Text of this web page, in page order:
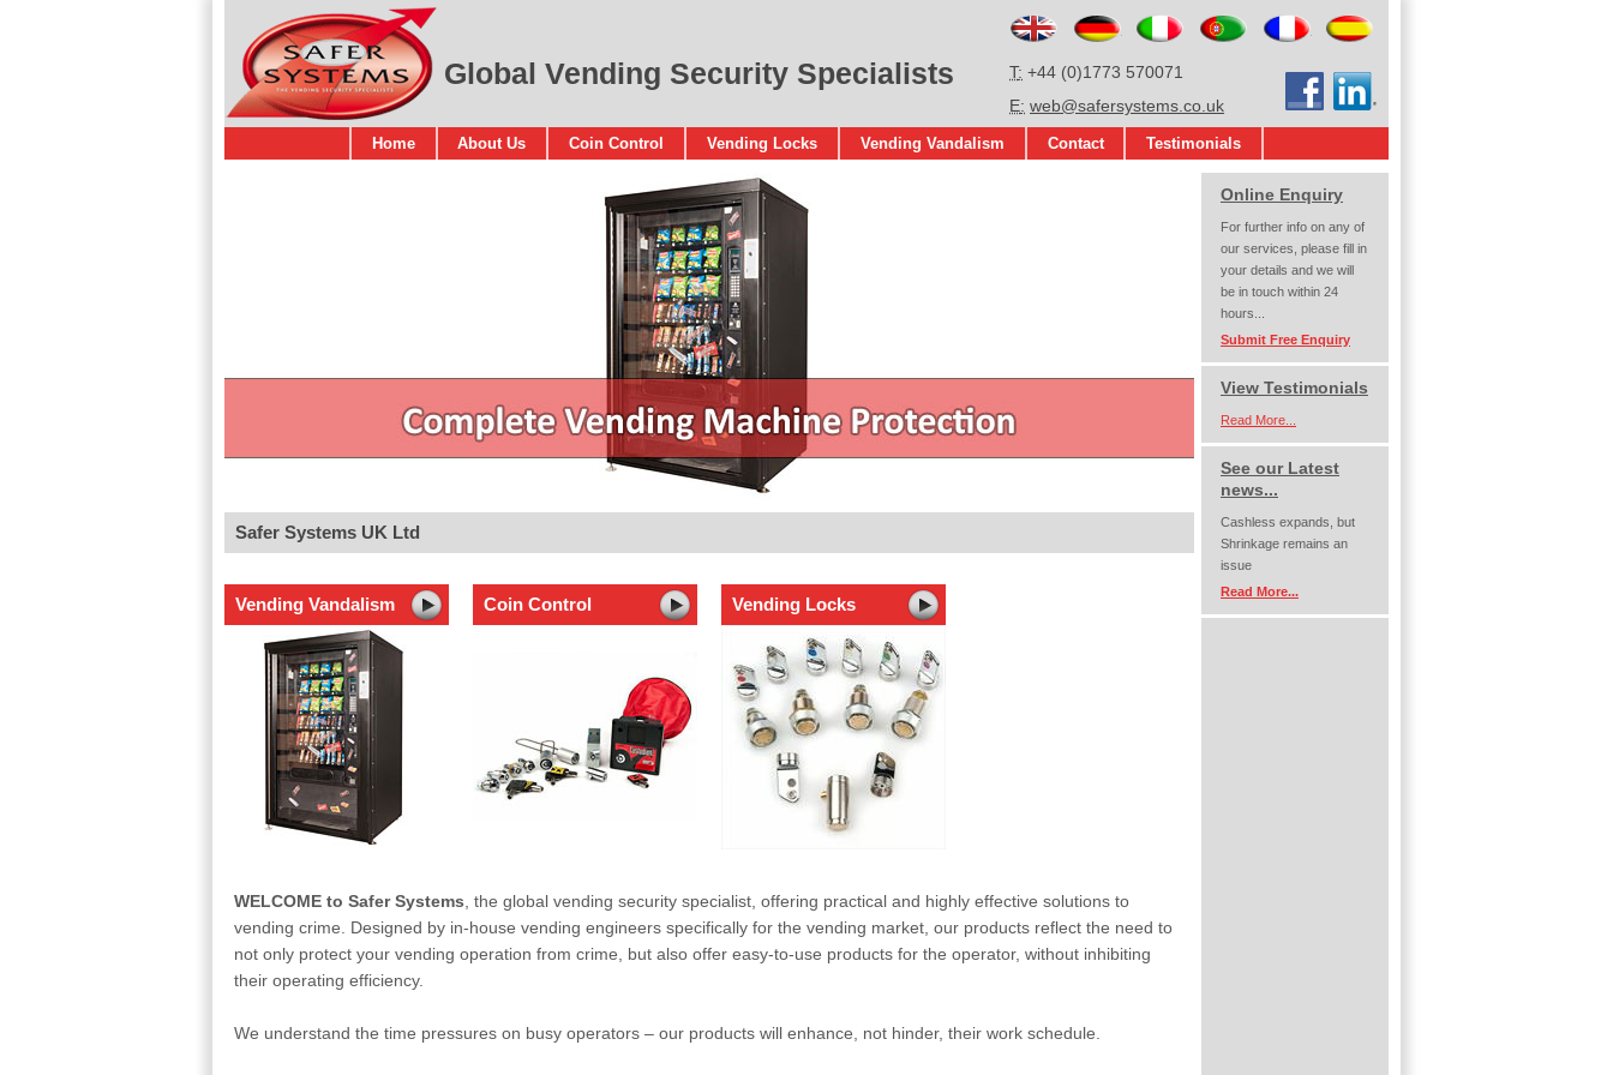
Global Vending Security Specialists
English Deutsch Italiano PortuguêsFrançais
T +44 (0)1773 570071
E web@safersystems.co.uk
Facebook
Home About Us Coin Control Vending Locks Vending Vandalism Contact Testimonials
Safer Systems UK Ltd
Vending Vandalism Coin Control Vending Locks
WELCOME to Safer Systems , the global vending security specialist, offering practical and highly effective solutions to
vending crime. Designed by in-house vending engineers specifically for the vending market, our products reflect the need to
not only protect your vending operation from crime, but also offer easy-to-use products for the operator, without inhibiting
their operating efficiency.
We understand the time pressures on busy operators – our products will enhance, not hinder, their work schedule.
Online Enquiry
For further info on any of
our services, please fill in
your details and we will
be in touch within 24
hours...
Submit Free Enquiry
View Testimonials
Read More...
See our Latest
news...
Cashless expands, but
Shrinkage remains an
issue
Read More...